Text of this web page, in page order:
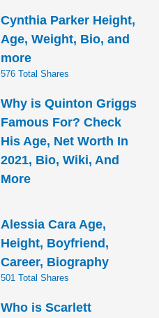
Cynthia Parker Height,
Age, Weight, Bio, and
more
576 Total Shares
Why is Quinton Griggs
Famous For? Check
His Age, Net Worth In
2021, Bio, Wiki, And
More
Alessia Cara Age,
Height, Boyfriend,
Career, Biography
501 Total Shares
Who is Scarlett